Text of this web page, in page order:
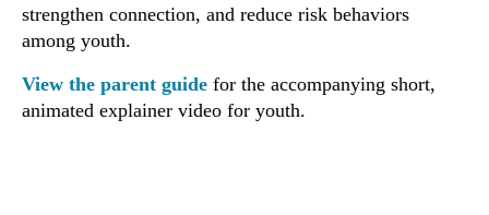
strengthen connection, and reduce risk behaviors
among youth.
View the parent guide for the accompanying short,
animated explainer video for youth.